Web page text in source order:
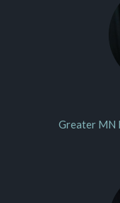
Greater MN